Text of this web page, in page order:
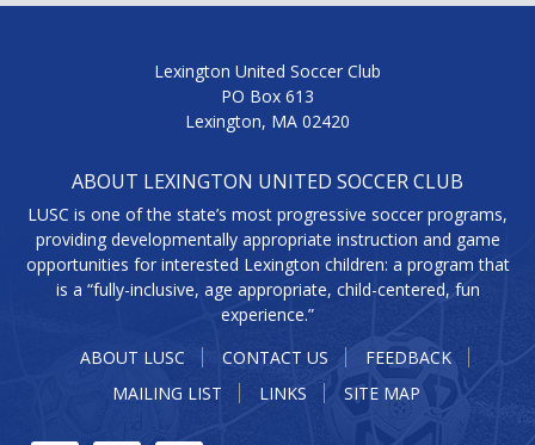
Lexington United Soccer Club
PO Box 613
Lexington, MA 02420
ABOUT LEXINGTON UNITED SOCCER CLUB
LUSC is one of the state’s most progressive soccer programs,
providing developmentally appropriate instruction and game
opportunities for interested Lexington children: a program that
is a “fully-inclusive, age appropriate, child-centered, fun
experience.”
ABOUT LUSC
CONTACT US
FEEDBACK
MAILING LIST
LINKS SITE MAP